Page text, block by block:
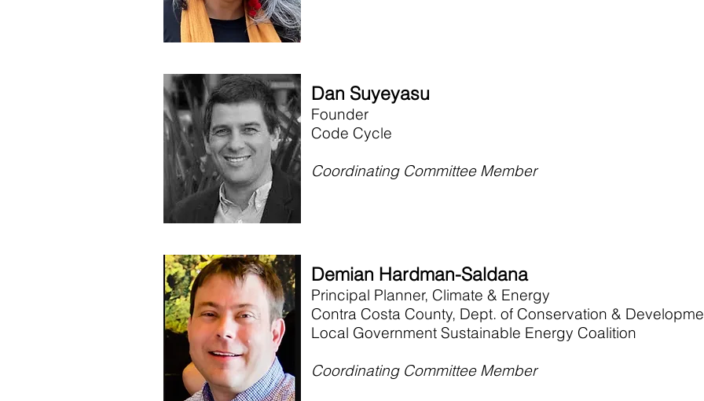
Dan Suyeyasu
Founder
Code Cycle
Coordinating Committee Member
Demian Hardman-Saldana
Principal Planner, Climate & Energy
Contra Costa County, Dept. of Conservation &
Local Government Sustainable Energy Coalition
Coordinating Committee Member